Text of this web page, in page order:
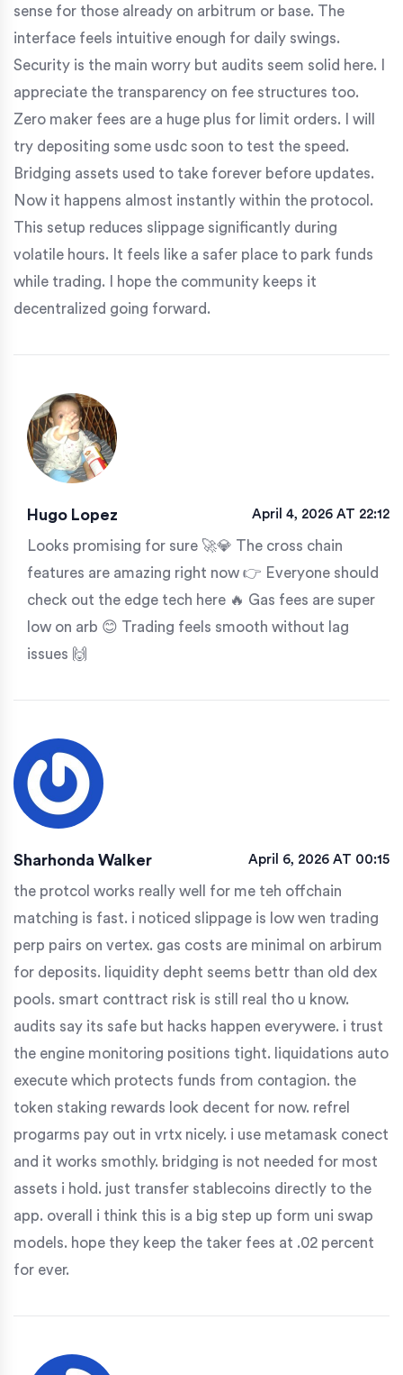
sense for those already on arbitrum or base. The
interface feels intuitive enough for daily swings.
Security is the main worry but audits seem solid here. I
appreciate the transparency on fee structures too.
Zero maker fees are a huge plus for limit orders. I will
try depositing some usdc soon to test the speed.
Bridging assets used to take forever before updates.
Now it happens almost instantly within the protocol.
This setup reduces slippage significantly during
volatile hours. It feels like a safer place to park funds
while trading. I hope the community keeps it
decentralized going forward.
Hugo Lopez April 4, 2026 AT 22:12
Looks promising for sure 🚀💎 The cross chain
features are amazing right now 👉 Everyone should
check out the edge tech here 🔥 Gas fees are super
low on arb 😊 Trading feels smooth without lag
issues 🙌
Sharhonda Walker April 6, 2026 AT 00:15
the protcol works really well for me teh offchain
matching is fast. i noticed slippage is low wen trading
perp pairs on vertex. gas costs are minimal on arbirum
for deposits. liquidity depht seems bettr than old dex
pools. smart conttract risk is still real tho u know.
audits say its safe but hacks happen everywere. i trust
the engine monitoring positions tight. liquidations auto
execute which protects funds from contagion. the
token staking rewards look decent for now. refrel
progarms pay out in vrtx nicely. i use metamask conect
and it works smothly. bridging is not needed for most
assets i hold. just transfer stablecoins directly to the
app. overall i think this is a big step up form uni swap
models. hope they keep the taker fees at .02 percent
for ever.